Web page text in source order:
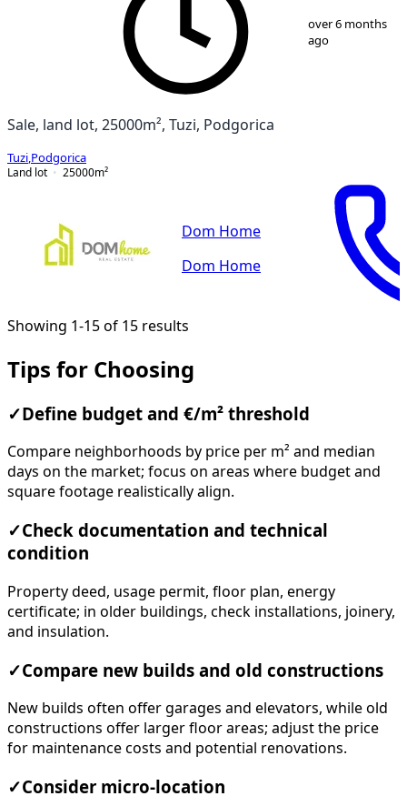
4
over 6 months
ago
Sale, land lot, 25000m², Tuzi, Podgorica
Tuzi Podgorica
Land lot
25000m²
Dom Home
Dom Home
Showing 1-15 of 15 results
Tips for Choosing
✓ Define budget and €/m² threshold
Compare neighborhoods by price per m² and median
days on the market; focus on areas where budget and
square footage realistically align.
✓Check documentation and technical
condition
Property deed, usage permit, floor plan, energy
certificate; in older buildings, check installations, joinery,
and insulation.
✓Compare new builds and old constructions
New builds often offer garages and elevators, while old
constructions offer larger floor areas; adjust the price
for maintenance costs and potential renovations.
✓Consider micro-location